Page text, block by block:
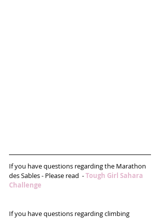
If you have questions regarding the Marathon
des Sables - Please read  - Tough Girl Sahara
Challenge
If you have questions regarding climbing